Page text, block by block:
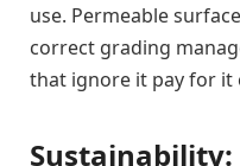
use. Permeable
correct grading
that ignore it pay for it